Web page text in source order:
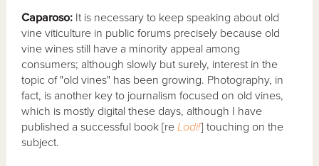
Caparoso: It is necessary to keep speaking about old
vine viticulture in public forums precisely because old
vine wines still have a minority appeal among
consumers; although slowly but surely, interest in the
topic of "old vines" has been growing. Photography, in
fact, is another key to journalism focused on old vines,
which is mostly digital these days, although I have
published a successful book [reLodi!] touching on the
subject.